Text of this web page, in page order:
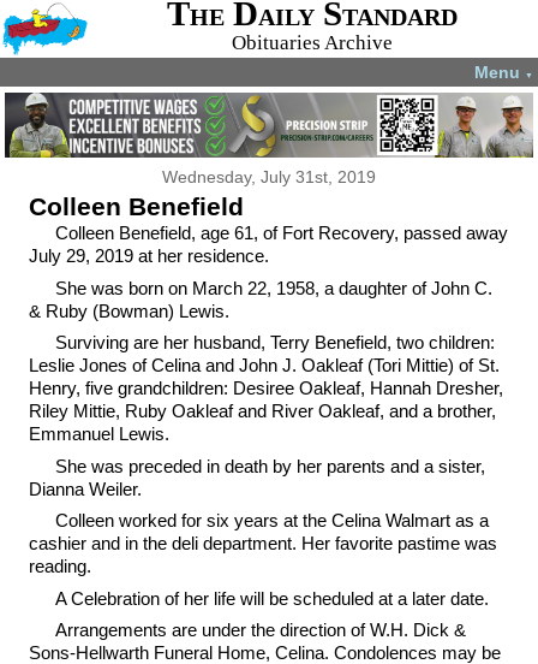
The Daily Standard
Obituaries Archive
Menu ▼
Wednesday, July 31st, 2019
Colleen Benefield
Colleen Benefield, age 61, of Fort Recovery, passed away
July 29, 2019 at her residence.
She was born on March 22, 1958, a daughter of John C.
& Ruby (Bowman) Lewis.
Surviving are her husband, Terry Benefield, two children:
Leslie Jones of Celina and John J. Oakleaf (Tori Mittie) of St.
Henry, five grandchildren: Desiree Oakleaf, Hannah Dresher,
Riley Mittie, Ruby Oakleaf and River Oakleaf, and a brother,
Emmanuel Lewis.
She was preceded in death by her parents and a sister,
Dianna Weiler.
Colleen worked for six years at the Celina Walmart as a
cashier and in the deli department. Her favorite pastime was
reading.
A Celebration of her life will be scheduled at a later date.
Arrangements are under the direction of W.H. Dick &
Sons-Hellwarth Funeral Home, Celina. Condolences may be